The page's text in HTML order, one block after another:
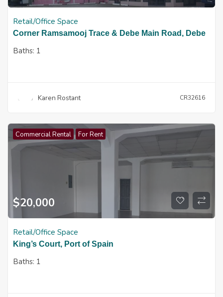
Retail/Office Space
Corner Ramsamooj Trace & Debe Main Road, Debe
Baths: 1
Karen Rostant CR32616
Commercial Rental For Rent
$20,000
Retail/Office Space
King’s Court, Port of Spain
Baths: 1